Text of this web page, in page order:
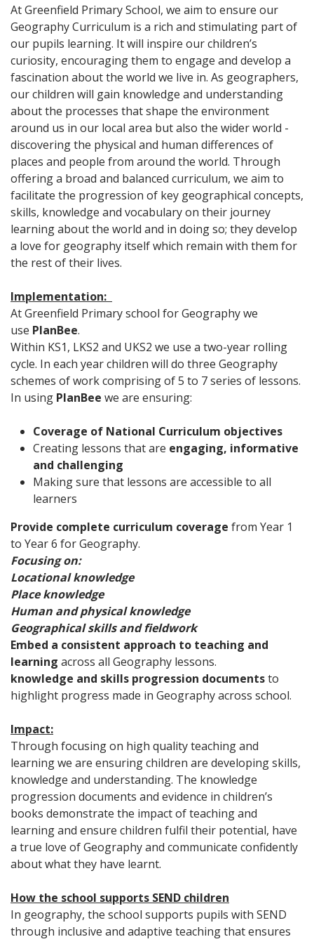
At Greenfield Primary School, we aim to ensure our
Geography Curriculum is a rich and stimulating part of
our pupils learning. It will inspire our children’s
curiosity, encouraging them to engage and develop a
fascination about the world we live in. As geographers,
our children will gain knowledge and understanding
about the processes that shape the environment
around us in our local area but also the wider world -
discovering the physical and human differences of
places and people from around the world. Through
offering a broad and balanced curriculum, we aim to
facilitate the progression of key geographical concepts,
skills, knowledge and vocabulary on their journey
learning about the world and in doing so; they develop
a love for geography itself which remain with them for
the rest of their lives.
Implementation:
At Greenfield Primary school for Geography we
use PlanBee.
Within KS1, LKS2 and UKS2 we use a two-year rolling
cycle. In each year children will do three Geography
schemes of work comprising of 5 to 7 series of lessons.
In using PlanBee we are ensuring:
Coverage of National Curriculum objectives
Creating lessons that are engaging, informative
and challenging
Making sure that lessons are accessible to all
learners
Provide complete curriculum coverage from Year 1
to Year 6 for Geography.
Focusing on:
Locational knowledge
Place knowledge
Human and physical knowledge
Geographical skills and fieldwork
Embed a consistent approach to teaching and
learning across all Geography lessons.
knowledge and skills progression documentsto
highlight progress made in Geography across school.
Impact:
Through focusing on high quality teaching and
learning we are ensuring children are developing skills,
knowledge and understanding. The knowledge
progression documents and evidence in children’s
books demonstrate the impact of teaching and
learning and ensure children fulfil their potential, have
a true love of Geography and communicate confidently
about what they have learnt.
How the school supports SEND children
In geography, the school supports pupils with SEND
through inclusive and adaptive teaching that ensures